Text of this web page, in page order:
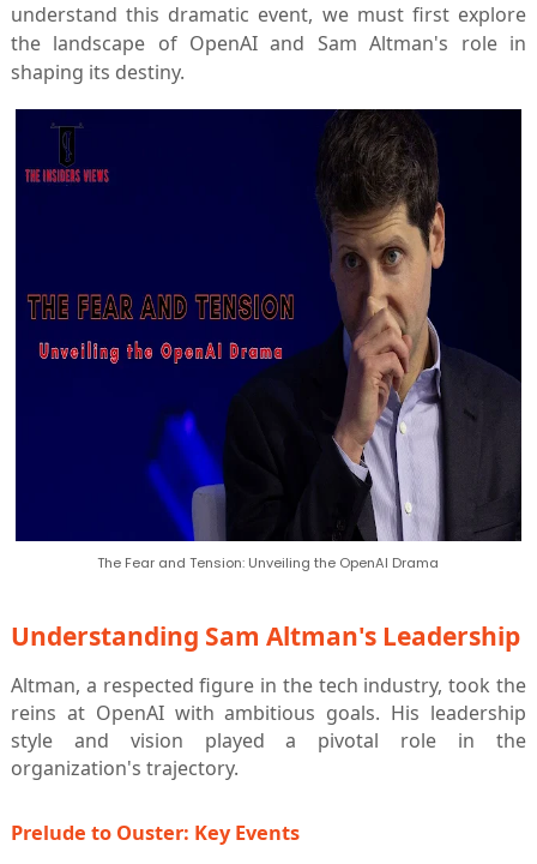
understand this dramatic event, we must first explore
the landscape of OpenAI and Sam Altman's role in
shaping its destiny.
The Fear and Tension: Unveiling the OpenAI Drama
Understanding Sam Altman's Leadership
Altman, a respected figure in the tech industry, took the
reins at OpenAI with ambitious goals. His leadership
style and vision played a pivotal role in the
organization's trajectory.
Prelude to Ouster: Key Events